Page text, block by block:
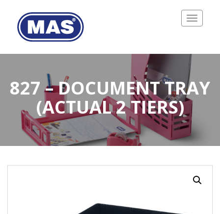
Toggle
827 – DOCUMENT TRAY
(ACTUAL 2 TIERS)